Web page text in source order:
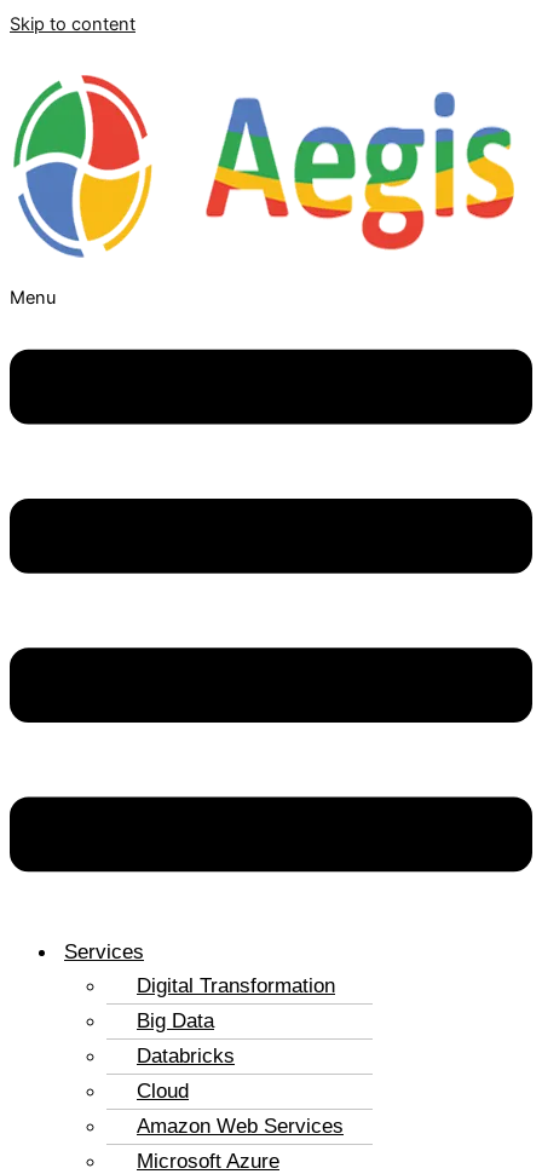
Skip to content
Menu
Services
Digital Transformation
Big Data
Databricks
Cloud
Amazon Web Services
Microsoft Azure